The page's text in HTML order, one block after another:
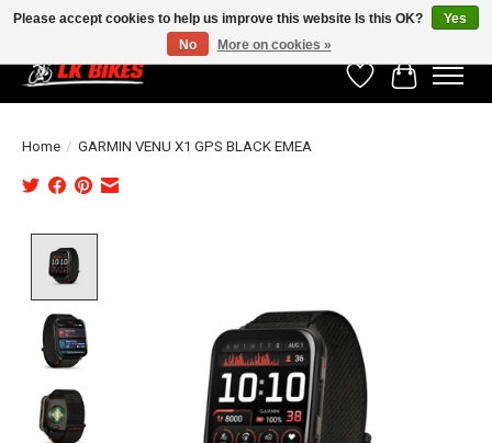
WishlistCart
Home / GARMIN VENU X1 GPS BLACK EMEA
Please accept cookies to help us improve this website Is this OK?
Yes
No
More on cookies »